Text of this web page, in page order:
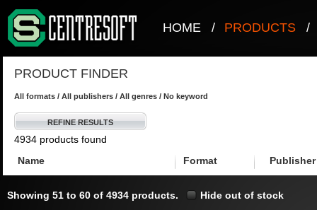
HOME / PRODUCTS /
PRODUCT FINDER
All formats / All publishers / All genres / No keyword
REFINE RESULTS
4934 products found
Name
Format Publisher
Showing 51 to 60 of 4934 products. Hide out of stock